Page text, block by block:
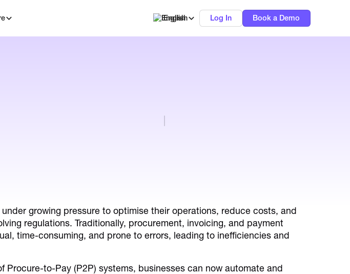
English Log In Book a Demo
growing pressure to optimise their operations, reduce costs, and
regulations. Traditionally, procurement, invoicing, and payment
time-consuming, and prone to errors, leading to inefficiencies and
Procure-to-Pay (P2P) systems, businesses can now automate and